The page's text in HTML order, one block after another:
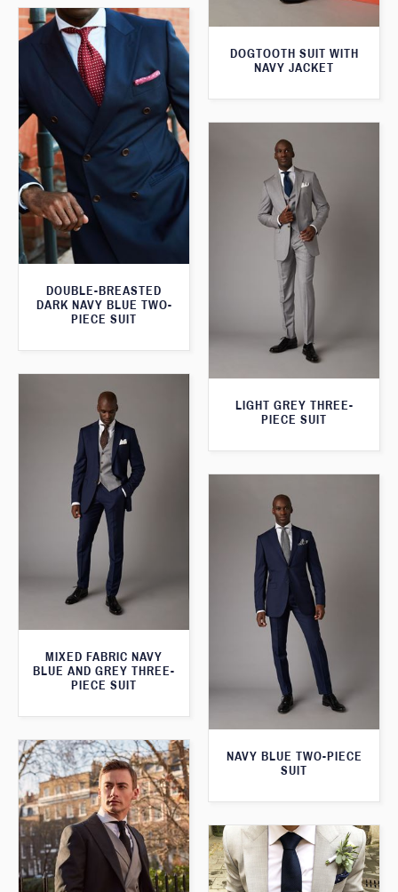
DOGTOOTH SUIT WITH
NAVY JACKET
DOUBLE-BREASTED
DARK NAVY BLUE TWO-
PIECE SUIT
LIGHT GREY THREE-
PIECE SUIT
MIXED FABRIC NAVY
BLUE AND GREY THREE-
PIECE SUIT
NAVY BLUE TWO-PIECE
SUIT